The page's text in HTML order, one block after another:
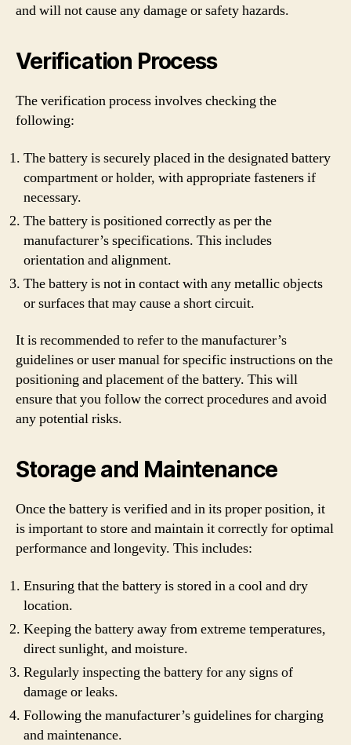
and will not cause any damage or safety hazards.
Verification Process
The verification process involves checking the
following:
The battery is securely placed in the designated battery
compartment or holder, with appropriate fasteners if
necessary.
The battery is positioned correctly as per the
manufacturer’s specifications. This includes
orientation and alignment.
The battery is not in contact with any metallic objects
or surfaces that may cause a short circuit.
It is recommended to refer to the manufacturer’s
guidelines or user manual for specific instructions on the
positioning and placement of the battery. This will
ensure that you follow the correct procedures and avoid
any potential risks.
Storage and Maintenance
Once the battery is verified and in its proper position, it
is important to store and maintain it correctly for optimal
performance and longevity. This includes:
Ensuring that the battery is stored in a cool and dry
location.
Keeping the battery away from extreme temperatures,
direct sunlight, and moisture.
Regularly inspecting the battery for any signs of
damage or leaks.
Following the manufacturer’s guidelines for charging
and maintenance.